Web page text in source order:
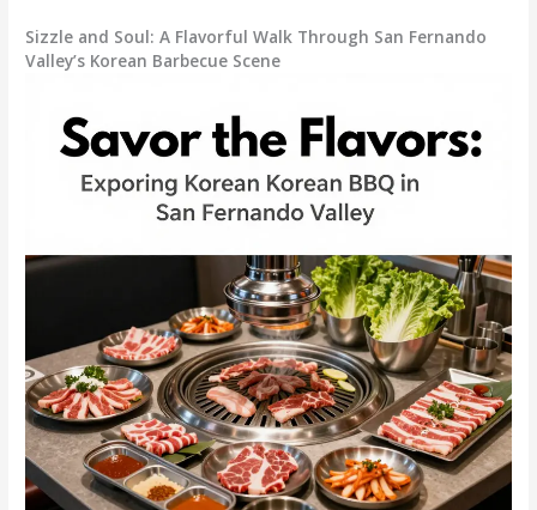
Sizzle and Soul: A Flavorful Walk Through San Fernando
Valley’s Korean Barbecue Scene